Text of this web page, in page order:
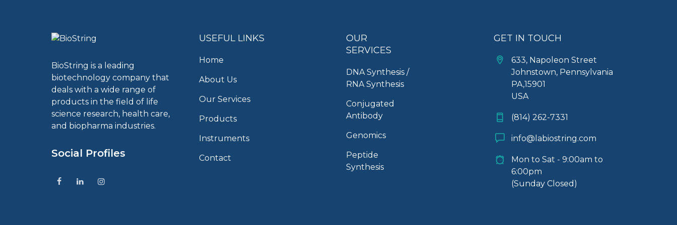
BioString is a leading
biotechnology company that
deals with a wide range of
products in the field of life
science research, health care,
and biopharma industries.
Social Profiles
USEFUL LINKS
Home
About Us
Our Services
Products
Instruments
Contact
OUR
SERVICES
DNA Synthesis /
RNA Synthesis
Conjugated
Antibody
Genomics
Peptide
Synthesis
GET IN TOUCH
633, Napoleon Street
Johnstown, Pennsylvania
PA,15901
USA
(814) 262-7331
info@labiostring.com
Mon to Sat - 9:00am to
6:00pm
(Sunday Closed)